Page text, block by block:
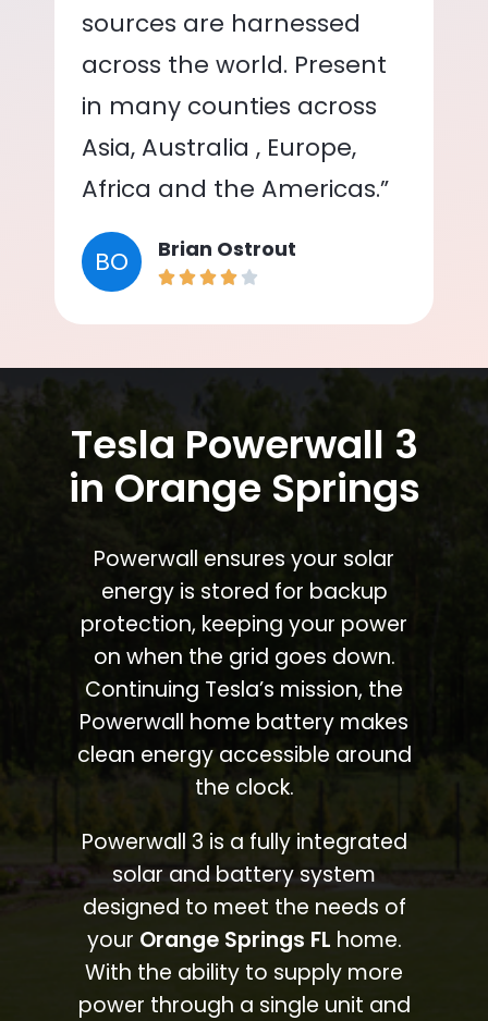
sources are harnessed
across the world. Present
in many counties across
Asia, Australia , Europe,
Africa and the Americas.”
BO Brian Ostrout
Tesla Powerwall 3
in Orange Springs
Powerwall ensures your solar
energy is stored for backup
protection, keeping your power
on when the grid goes down.
Continuing Tesla’s mission, the
Powerwall home battery makes
clean energy accessible around
the clock.
Powerwall 3 is a fully integrated
solar and battery system
designed to meet the needs of
your Orange Springs FL home.
With the ability to supply more
power through a single unit and